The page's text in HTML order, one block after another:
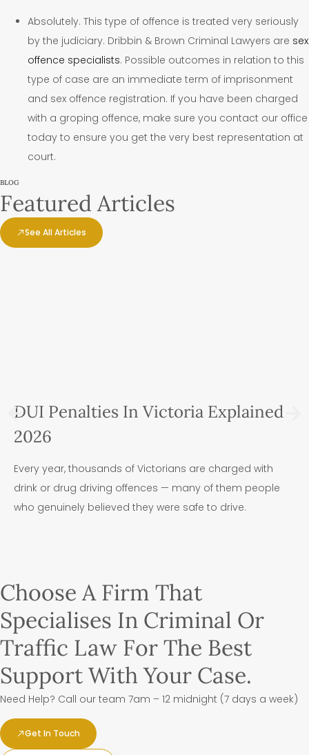
Absolutely. This type of offence is treated very seriously
by the judiciary. Dribbin & Brown Criminal Lawyers are sex
offence specialists. Possible outcomes in relation to this
type of case are an immediate term of imprisonment
and sex offence registration. If you have been charged
with a groping offence, make sure you contact our office
today to ensure you get the very best representation at
court.
BLOG
Featured Articles
See All Articles
DUI Penalties In Victoria Explained
2026
Every year, thousands of Victorians are charged with
drink or drug driving offences — many of them people
who genuinely believed they were safe to drive.
Choose A Firm That
Specialises In Criminal Or
Traffic Law For The Best
Support With Your Case.
Need Help? Call our team 7am – 12 midnight (7 days a week)
Get In Touch